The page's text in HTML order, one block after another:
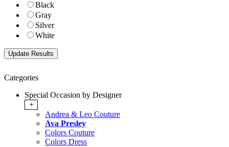
Black
Gray
Silver
White
Categories
Special Occasion by Designer
+
Andrea & Leo Couture
Ava Presley
Colors Couture
Colors Dress